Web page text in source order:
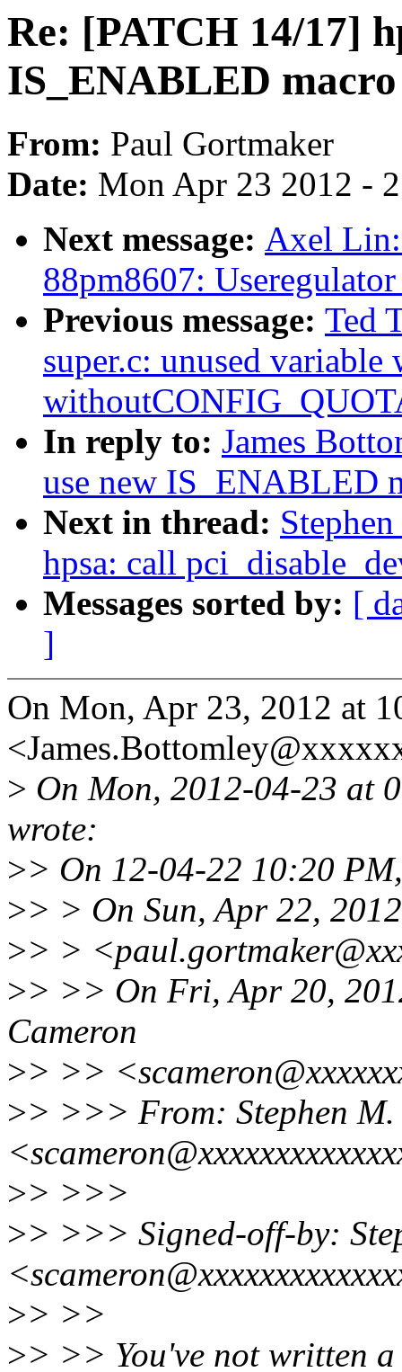
Re: [PATCH 14/17]
IS_ENABLED macro
From: Paul Gortmaker
Date: Mon Apr 23 2012 -
Next message: Axel
88pm8607:
Previous message: Ted
super.c: unused variable
In reply to: James
use new IS_ENABLED
Next in thread:
hpsa: call
Messages sorted by: [
]
On Mon, Apr 23, 2012 at
> On Mon, 2012-04-23 at
wrote:
>> On 12-04-22 10:20
>> > On Sun, Apr 22,
>> >
>> >> On Fri, Apr 20,
Cameron
>> >>
>> >>> From: Stephen M.
>> >>>
>> >>> Signed-off-by:
>> >>
>> >> You've not written